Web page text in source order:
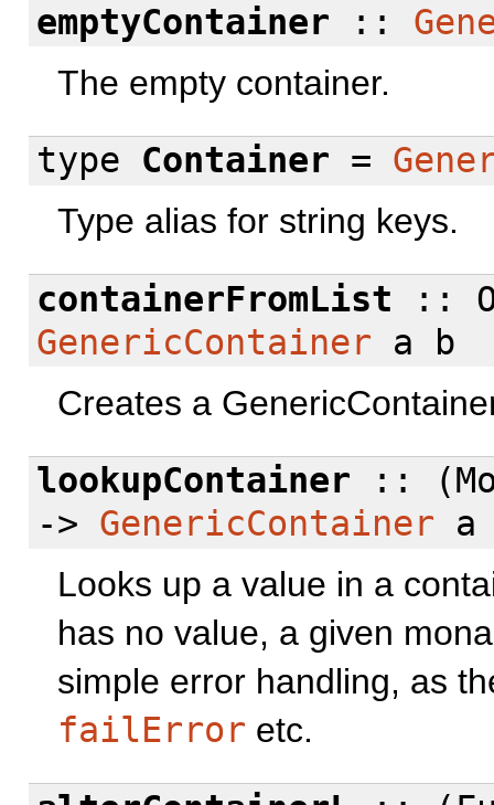
emptyContainer ::
The empty container.
type
Container =
Type alias for string keys.
containerFromList ::
GenericContainer a b
Creates a
lookupContainer ::
-> GenericContainer a
Looks up a value in a
has no value, a given
simple error handling, as
failError etc.